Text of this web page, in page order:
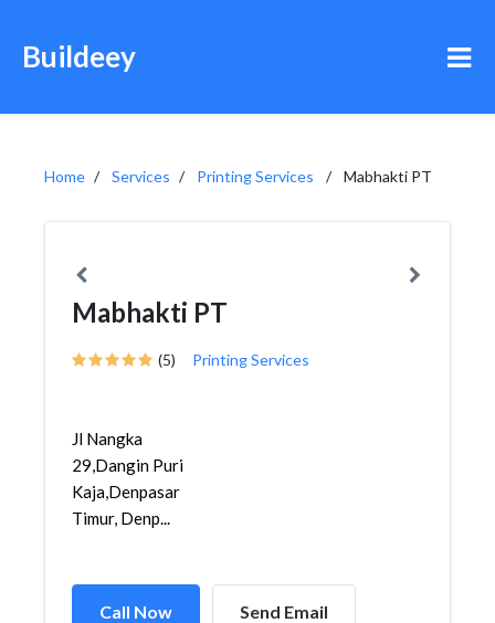
Buildeey
Home Services Printing Services Mabhakti PT
Mabhakti PT
(5) Printing Services
Jl Nangka
29,Dangin Puri
Kaja,Denpasar
Timur, Denp...
Call Now Send Email